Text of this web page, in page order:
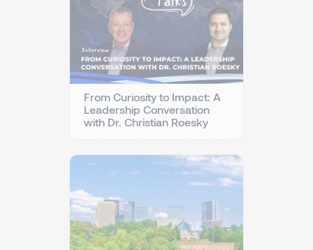
From Curiosity to Impact: A
Leadership Conversation
with Dr. Christian Roesky